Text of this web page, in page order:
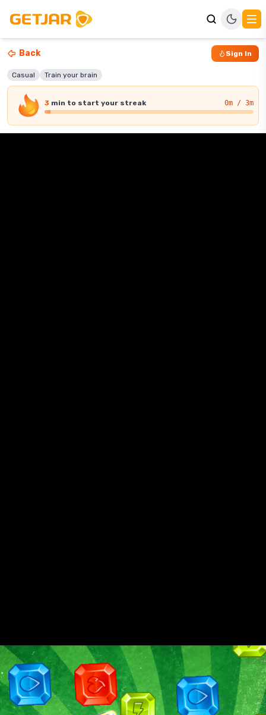
Back Sign In
Casual Train your brain
3 min to start your streak 0m / 3m